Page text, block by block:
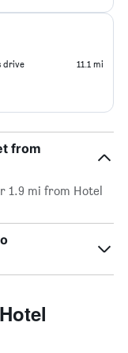
drive 11.1 mi
from
1.9 mi from Hotel